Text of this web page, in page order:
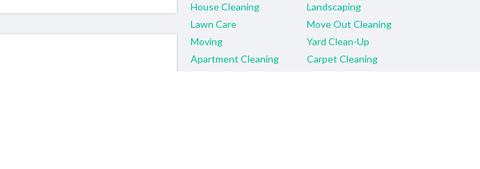
House Cleaning
Landscaping
Lawn Care
Move Out Cleaning
Moving
Yard Clean-Up
Apartment Cleaning
Carpet Cleaning